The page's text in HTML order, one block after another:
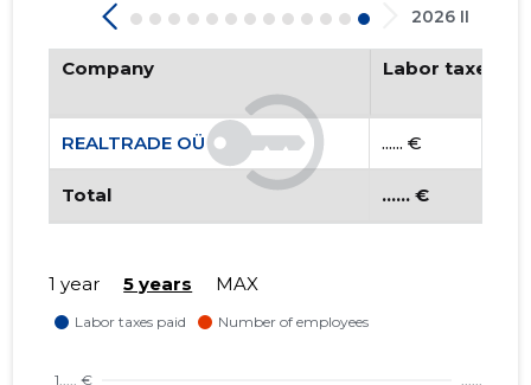
2026 II
Company Labor taxes
REALTRADE OÜ ...... €
Total ...... €
1 year 5 years MAX